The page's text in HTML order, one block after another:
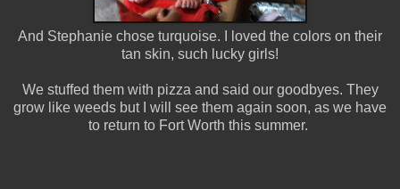
And Stephanie chose turquoise. I loved the colors on their
tan skin, such lucky girls!
We stuffed them with pizza and said our goodbyes. They
grow like weeds but I will see them again soon, as we have
to return to Fort Worth this summer.